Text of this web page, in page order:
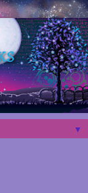
▼